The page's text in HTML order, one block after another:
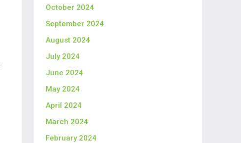
October 2024
September 2024
August 2024
July 2024
June 2024
May 2024
April 2024
March 2024
February 2024